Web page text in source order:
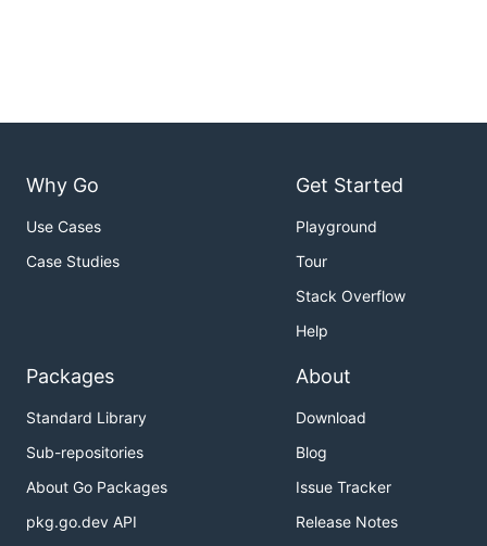
Why Go
Use Cases
Case Studies
Get Started
Playground
Tour
Stack Overflow
Help
Packages
Standard Library
Sub-repositories
About Go Packages
pkg.go.dev API
About
Download
Blog
Issue Tracker
Release Notes